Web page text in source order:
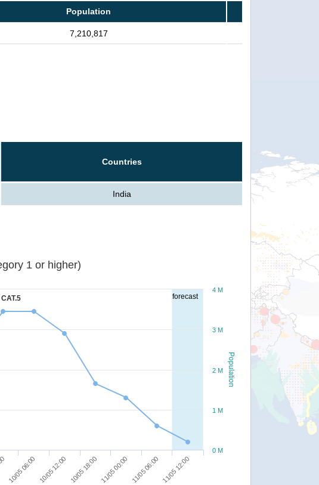
Population
7,210,817
Countries
India
forecast
Population
1 or higher)
CAT.5
10/05 06:00 10/05 12:00 10/05 18:00 11/05 00:00 11/05 06:00 11/05 12:00
0 M
1 M
2 M
3 M
4 M